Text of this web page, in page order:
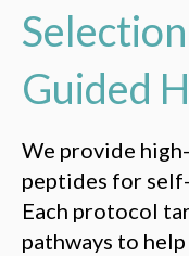
Guided
We provide
peptides for
Each protocol
pathways to